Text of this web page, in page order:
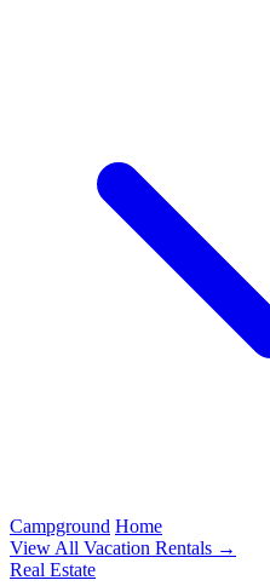
Campground Home
View All Vacation Rentals →
Real Estate